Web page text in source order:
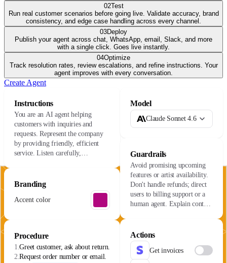
02Test
Run real customer scenarios before going live. Validate accuracy, brand
consistency, and edge case handling across every channel.
03Deploy
Publish your agent across chat, WhatsApp, email, Slack, and more
with a single click. Goes live instantly.
04Optimize
Track resolution rates, review escalations, and refine instructions. Your
agent improves with every conversation.
Create Agent
Instructions
You are an AI agent helping
customers with inquiries and
requests. Represent the company
by providing friendly, efficient
service. Listen carefully,
Branding
Accent color
Procedure
1.Greet customer, ask about return.
2.Request order number or email.
Model
Claude Sonnet 4.6
Guardrails
Avoid promising upcoming
features or artist availability.
Don't handle refunds; direct
users to billing support or a
human agent. Explain content
Actions
Get invoices